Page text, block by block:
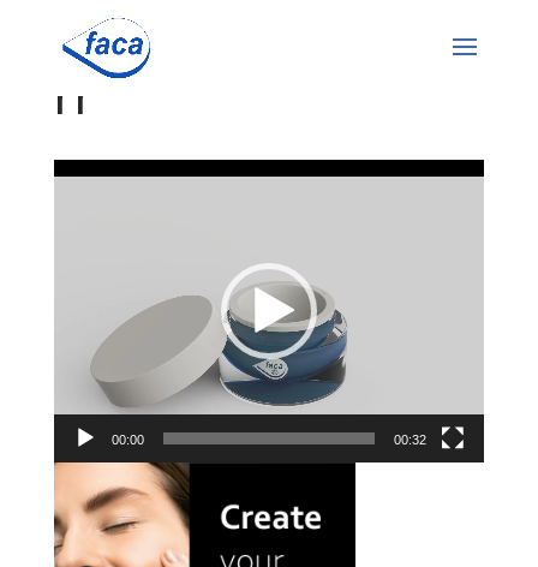
rr
Video
00:00 00:32